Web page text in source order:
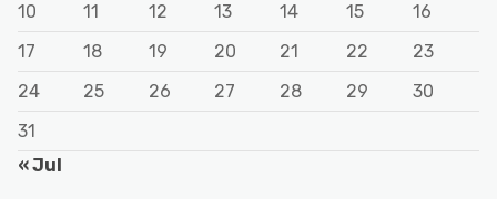
10
11 12 13 14 15
16
17
18 19 20 21 22
23
24
25 26 27 28 29
30
31
« Jul